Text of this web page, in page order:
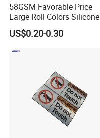
58GSM Favorable Price
Large Roll Colors Silicone
Coated Yellow Glassine
Release Paper for Label
US$0.20-0.30